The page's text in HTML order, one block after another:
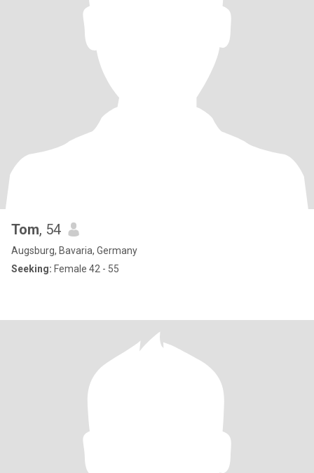
Tom, 54
Augsburg, Bavaria, Germany
Seeking: Female 42 - 55